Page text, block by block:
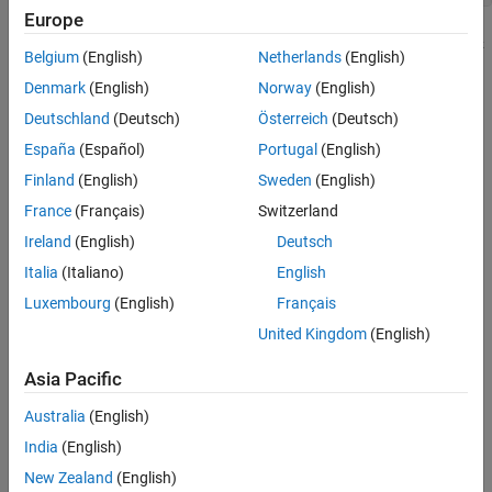
Europe
Belgium (English)
Denmark (English)
Deutschland (Deutsch)
España (Español)
Finland (English)
France (Français)
Ireland (English)
Italia (Italiano)
Luxembourg (English)
Netherlands(English)
Norway(English)
Österreich (Deutsch)
Portugal (English)
Sweden (English)
Switzerland
Deutsch
English
Français
United Kingdom(English)
Asia Pacific
Australia (English)
India (English)
New Zealand (English)